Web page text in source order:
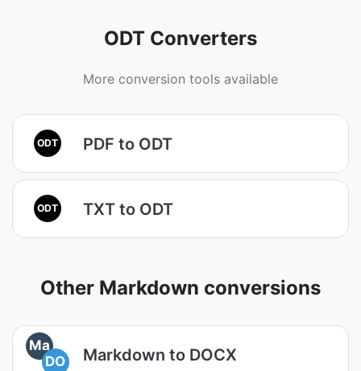
ODT Converters
More conversion tools available
ODT PDF to ODT
ODT TXT to ODT
Other Markdown conversions
Ma
DO
Markdown to DOCX